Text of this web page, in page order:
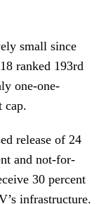
small since
ranked 193rd
one-one-
cap.
release of 24
and not-for-
30 percent
infrastructure.